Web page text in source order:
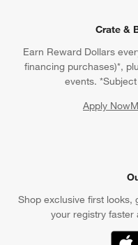
Crate &
Earn Reward Dollars
financing purchases)*,
events.
Apply Now
Shop exclusive first looks,
your registry faster